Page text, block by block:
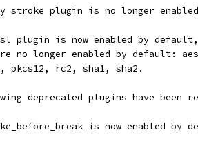
stroke plugin is no longer
plugin is now enabled by
no longer enabled by default:
pkcs12, rc2, sha1, sha2.
deprecated plugins have been
is now enabled by